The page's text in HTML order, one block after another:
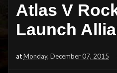
Atlas V
Launch
atMonday, December 07, 2015